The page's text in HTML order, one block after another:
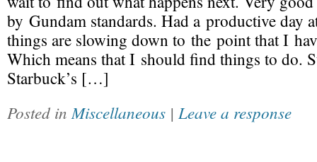
by Gundam standards. Had a productive day
things are slowing down to the point that I
Which means that I should find things to do.
Starbuck’s […]
Posted in Miscellaneous | Leave a response